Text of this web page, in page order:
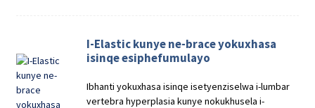
I-Elastic kunye ne-brace yokuxhasa
isinqe esiphefumulayo
Ibhanti yokuxhasa isinqe isetyenziselwa i-lumbar
vertebra hyperplasia kunye nokukhusela i-